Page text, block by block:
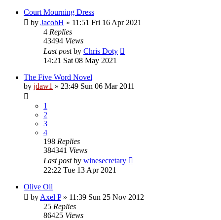
Court Mourning Dress
by JacobH » 11:51 Fri 16 Apr 2021
4 Replies
43494 Views
Last postby Chris Doty
14:21 Sat 08 May 2021
The Five Word Novel
by jdaw1 » 23:49 Sun 06 Mar 2011
1
2
3
4
198 Replies
384341 Views
Last postby winesecretary
22:22 Tue 13 Apr 2021
Olive Oil
by Axel P» 11:39 Sun 25 Nov 2012
25 Replies
86425 Views